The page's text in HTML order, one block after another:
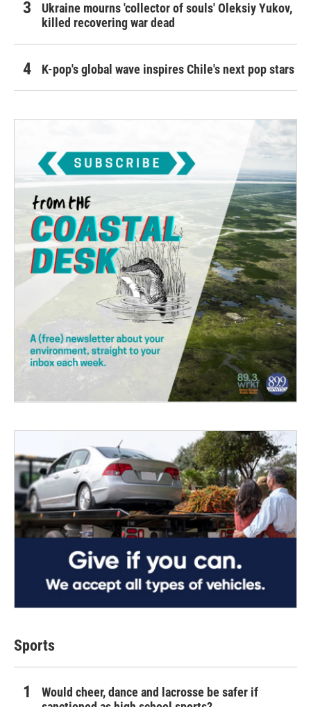
Ukraine mourns 'collector of souls' Oleksiy Yukov,
killed recovering war dead
K-pop's global wave inspires Chile's next pop stars
Sports
Would cheer, dance and lacrosse be safer if